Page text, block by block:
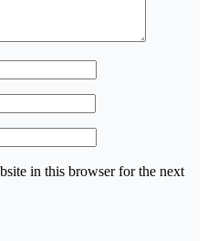
in this browser for the next